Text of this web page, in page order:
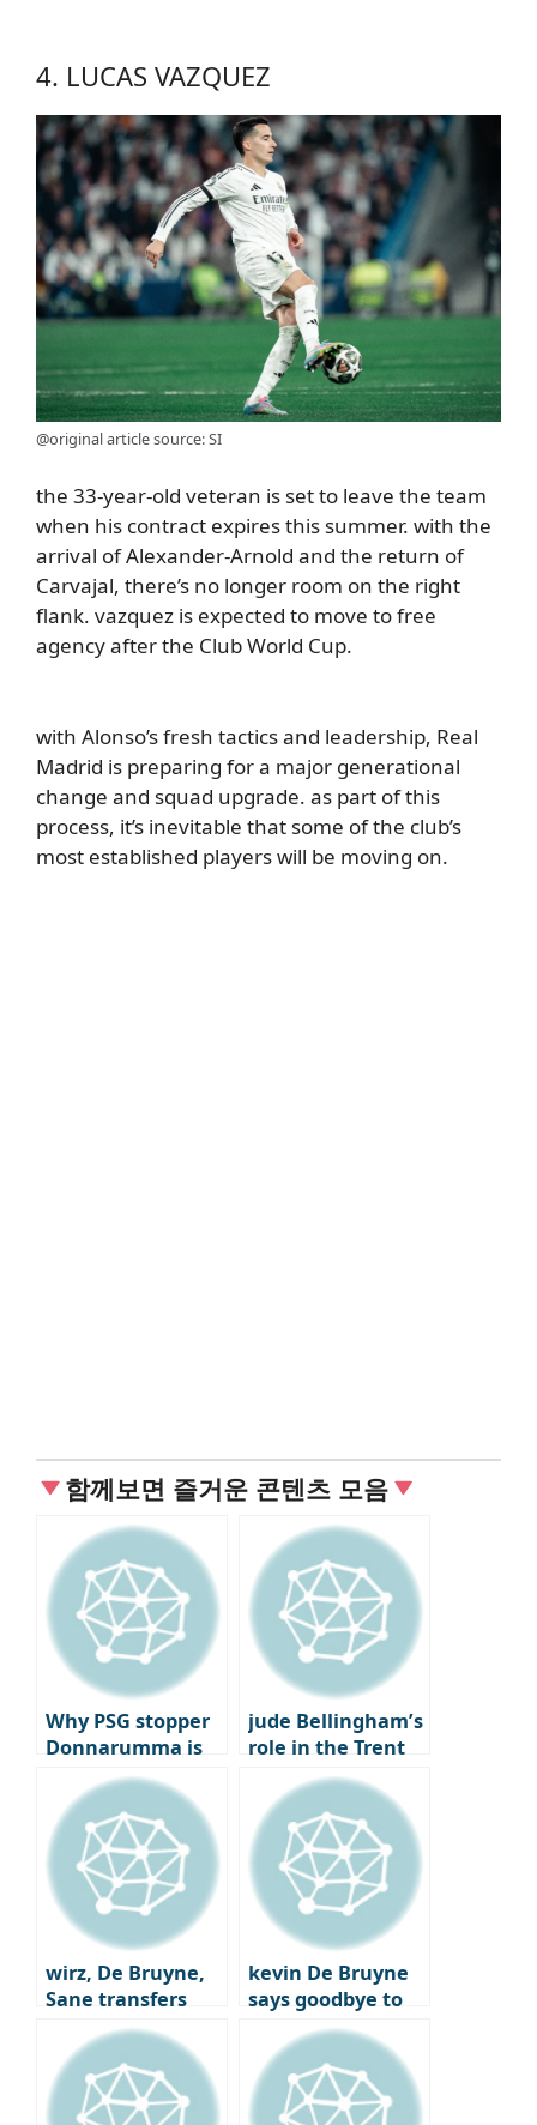
4. LUCAS VAZQUEZ
@original article source: SI
the 33-year-old veteran is set to leave the team
when his contract expires this summer. with the
arrival of Alexander-Arnold and the return of
Carvajal, there’s no longer room on the right
flank. vazquez is expected to move to free
agency after the Club World Cup.
with Alonso’s fresh tactics and leadership, Real
Madrid is preparing for a major generational
change and squad upgrade. as part of this
process, it’s inevitable that some of the club’s
most established players will be moving on.
함께보면 즐거운 콘텐츠 모음
Why PSG stopper
Donnarumma is
being eyed by
Real Madrid and
Bayern Munich
jude Bellingham’s
role in the Trent
Alexander-Arnold
trade
wirz, De Bruyne,
Sane transfers
Here we go
kevin De Bruyne
says goodbye to
Man City after
joining Napoli